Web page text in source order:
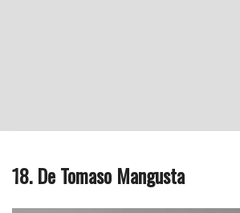
18. De Tomaso Mangusta